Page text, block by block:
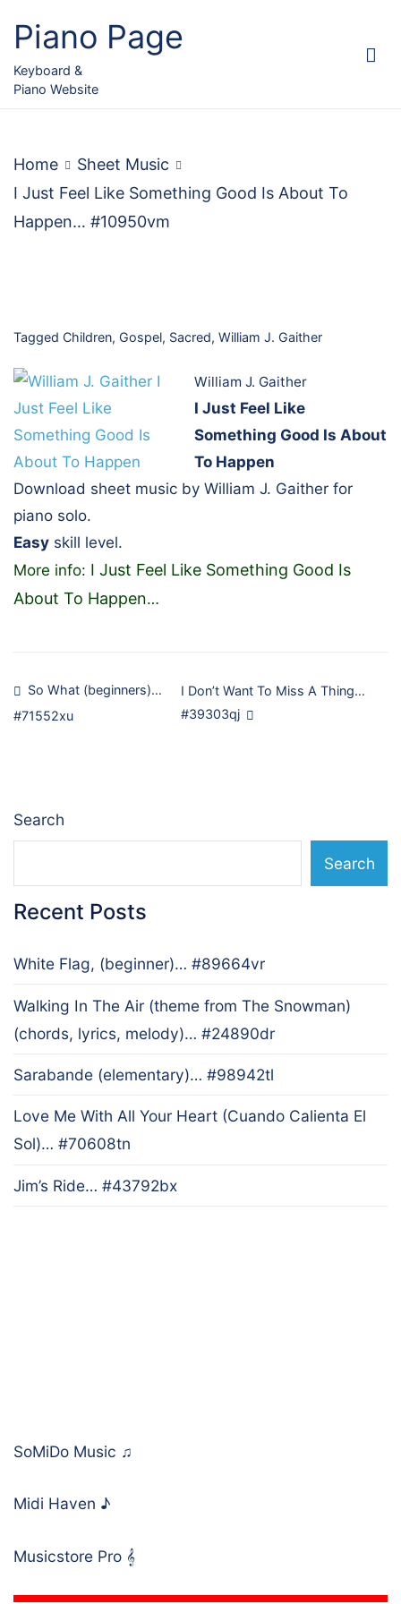
Piano Page
Keyboard &
Piano Website
Home
Sheet Music
I Just Feel Like Something Good Is About To
Happen… #10950vm
Tagged Children, Gospel, Sacred, William J. Gaither
William J. Gaither
I Just Feel Like
Something Good Is About
To Happen
Download sheet music by William J. Gaither for
piano solo.
Easy skill level.
More info: I Just Feel Like Something Good Is
About To Happen…
Post
navigation
So What (beginners)…
#71552xu
I Don’t Want To Miss A Thing…
#39303qj
Search
Search
Recent Posts
White Flag, (beginner)… #89664vr
Walking In The Air (theme from The Snowman)
(chords, lyrics, melody)… #24890dr
Sarabande (elementary)… #98942tl
Love Me With All Your Heart (Cuando Calienta El
Sol)… #70608tn
Jim’s Ride… #43792bx
SoMiDo Music ♫
Midi Haven ♪
Musicstore Pro 𝄞